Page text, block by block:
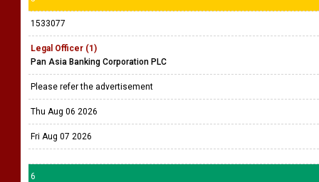
1533077
Legal Officer (1)
Pan Asia Banking Corporation PLC
Please refer the advertisement
Thu Aug 06 2026
Fri Aug 07 2026
6